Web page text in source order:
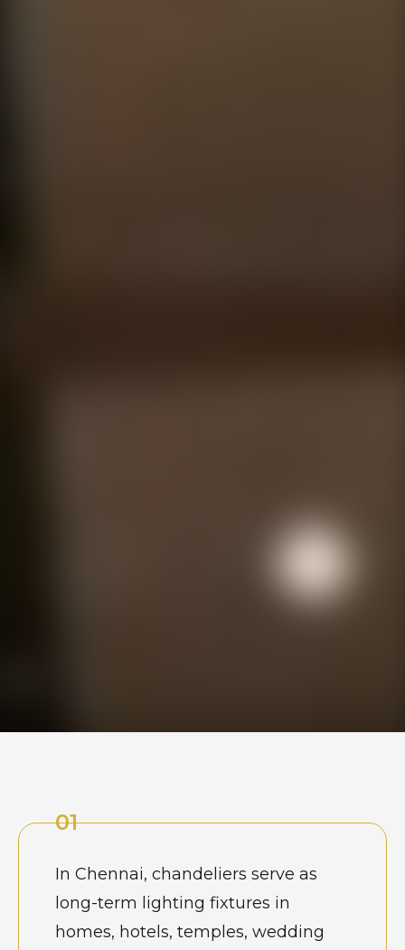
01
In Chennai, chandeliers serve as
long-term lighting fixtures in
homes, hotels, temples, wedding